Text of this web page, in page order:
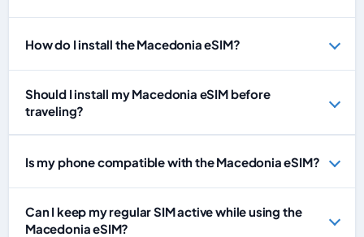
How do I install the Macedonia eSIM?
Should I install my Macedonia eSIM before
traveling?
Is my phone compatible with the Macedonia eSIM?
Can I keep my regular SIM active while using the
Macedonia eSIM?